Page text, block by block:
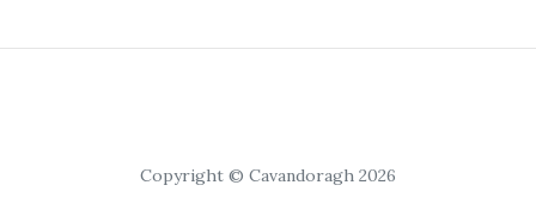
Copyright © Cavandoragh 2026